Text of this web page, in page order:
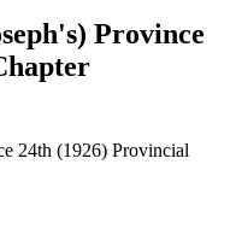
Province
24th (1926) Provincial